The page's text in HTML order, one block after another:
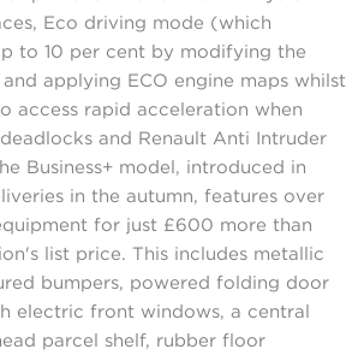
Eco driving mode (which
to 10 per cent by modifying the
applying ECO engine maps whilst
access rapid acceleration when
and Renault Anti Intruder
Business+ model, introduced in
in the autumn, features over
for just £600 more than
list price. This includes metallic
bumpers, powered folding door
electric front windows, a central
parcel shelf, rubber floor